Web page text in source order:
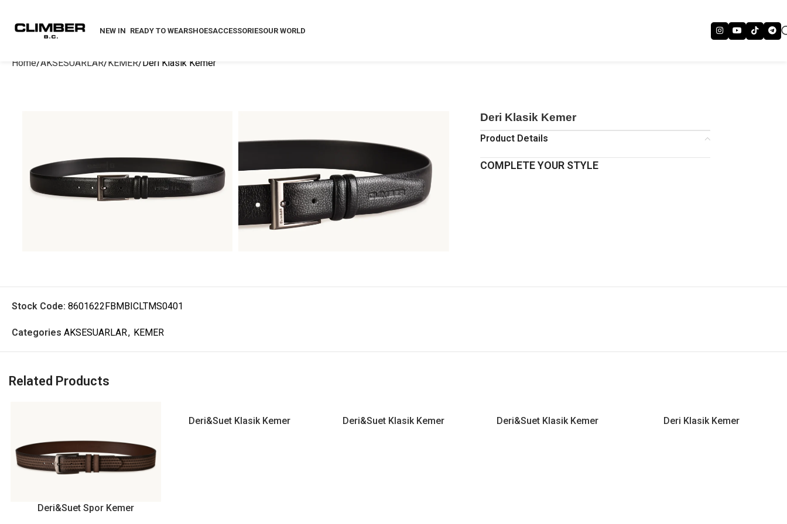
NEW IN READY TO WEARSHOESACCESSORIESOUR WORLD
Home AKSESUARLAR KEMER Deri Klasik Kemer
Deri Klasik Kemer
Product Details
COMPLETE YOUR STYLE
Stock Code: 8601622FBMBICLTMS0401
Categories AKSESUARLAR, KEMER
Related Products
Deri&Suet Spor Kemer
Deri&Suet Klasik Kemer Deri&Suet Klasik Kemer Deri&Suet Klasik Kemer Deri Klasik Kemer